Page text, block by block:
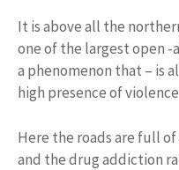
It is above all the
one of the largest open
a phenomenon that – is
high presence of
Here the roads are full
and the drug addiction